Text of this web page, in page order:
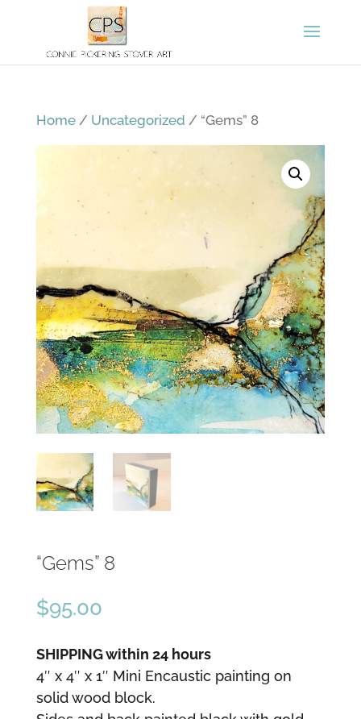
Home/ Uncategorized / “Gems” 8
“Gems” 8
$95.00
SHIPPING within 24 hours
4″ x 4″ x 1″ Mini Encaustic painting on
solid wood block.